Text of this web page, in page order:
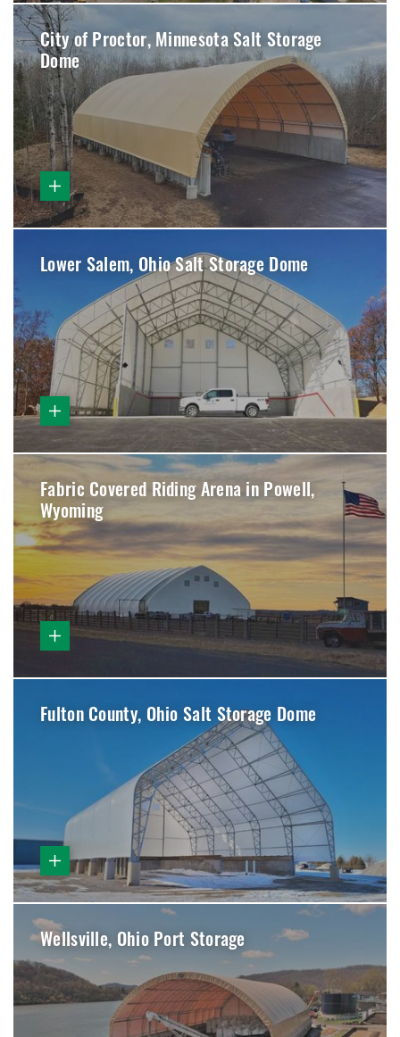
City of Proctor, Minnesota Salt Storage
Dome
Lower Salem, Ohio Salt Storage Dome
Fabric Covered Riding Arena in Powell,
Wyoming
Fulton County, Ohio Salt Storage Dome
Wellsville, Ohio Port Storage